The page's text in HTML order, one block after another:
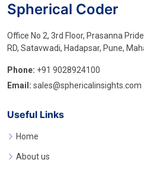
Spherical Coder
Office No 2, 3rd Floor, Prasanna
RD, Satavwadi, Hadapsar, Pune,
Phone: +91 9028924100
Email: sales@sphericalinsights.com
Useful Links
Home
About us